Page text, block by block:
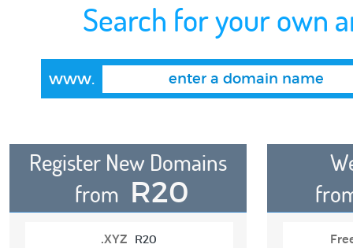
Search for your own
www.
Register New Domains
from R20
.XYZ R20